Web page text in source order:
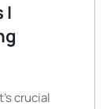
I
crucial